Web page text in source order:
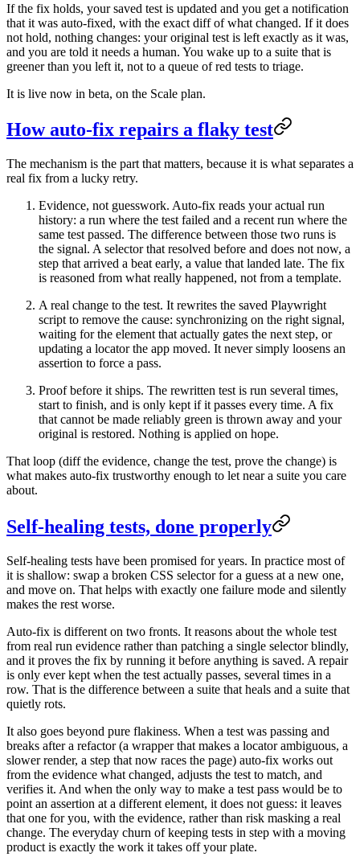
If the fix holds, your saved test is updated and you get a notification
that it was auto-fixed, with the exact diff of what changed. If it does
not hold, nothing changes: your original test is left exactly as it was,
and you are told it needs a human. You wake up to a suite that is
greener than you left it, not to a queue of red tests to triage.
It is live now in beta, on the Scale plan.
How auto-fix repairs a flaky test
The mechanism is the part that matters, because it is what separates a
real fix from a lucky retry.
Evidence, not guesswork. Auto-fix reads your actual run
history: a run where the test failed and a recent run where the
same test passed. The difference between those two runs is
the signal. A selector that resolved before and does not now, a
step that arrived a beat early, a value that landed late. The fix
is reasoned from what really happened, not from a template.
A real change to the test. It rewrites the saved Playwright
script to remove the cause: synchronizing on the right signal,
waiting for the element that actually gates the next step, or
updating a locator the app moved. It never simply loosens an
assertion to force a pass.
Proof before it ships. The rewritten test is run several times,
start to finish, and is only kept if it passes every time. A fix
that cannot be made reliably green is thrown away and your
original is restored. Nothing is applied on hope.
That loop (diff the evidence, change the test, prove the change) is
what makes auto-fix trustworthy enough to let near a suite you care
about.
Self-healing tests, done properly
Self-healing tests have been promised for years. In practice most of
it is shallow: swap a broken CSS selector for a guess at a new one,
and move on. That helps with exactly one failure mode and silently
makes the rest worse.
Auto-fix is different on two fronts. It reasons about the whole test
from real run evidence rather than patching a single selector blindly,
and it proves the fix by running it before anything is saved. A repair
is only ever kept when the test actually passes, several times in a
row. That is the difference between a suite that heals and a suite that
quietly rots.
It also goes beyond pure flakiness. When a test was passing and
breaks after a refactor (a wrapper that makes a locator ambiguous, a
slower render, a step that now races the page) auto-fix works out
from the evidence what changed, adjusts the test to match, and
verifies it. And when the only way to make a test pass would be to
point an assertion at a different element, it does not guess: it leaves
that one for you, with the evidence, rather than risk masking a real
change. The everyday churn of keeping tests in step with a moving
product is exactly the work it takes off your plate.